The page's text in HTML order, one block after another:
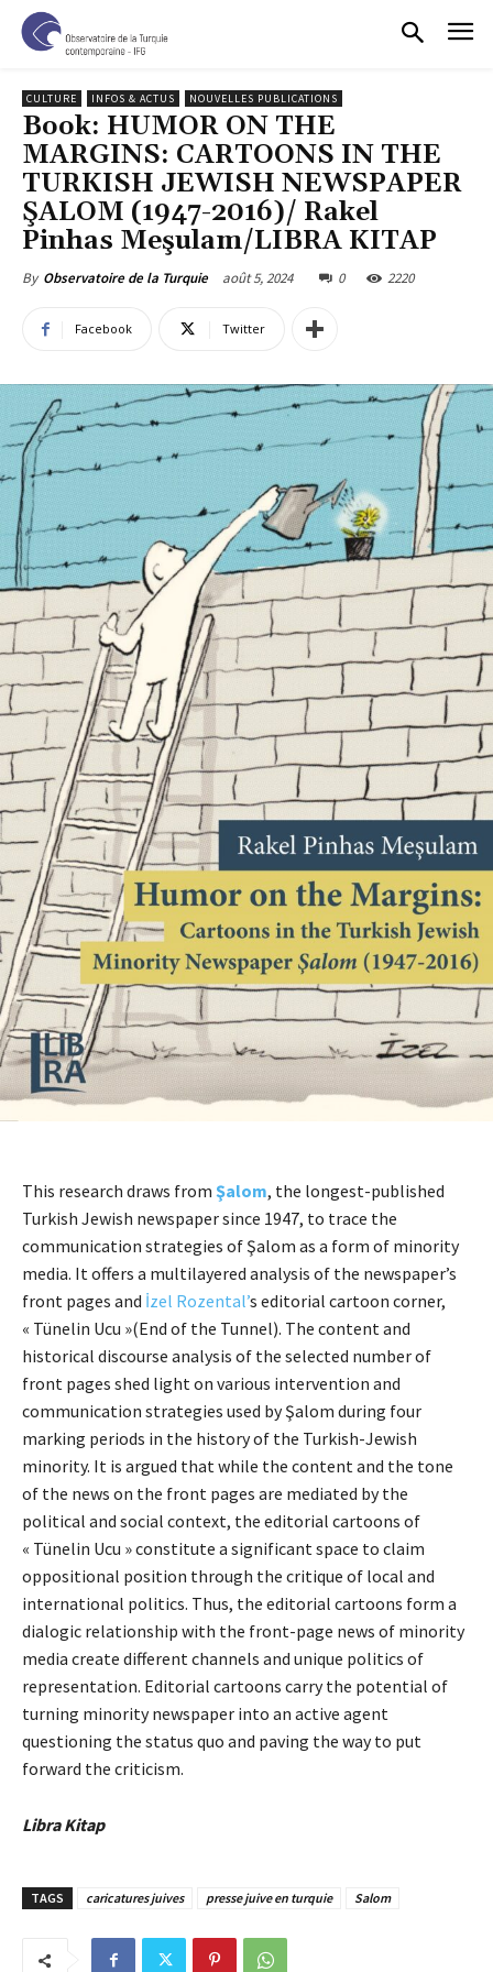
CULTURE INFOS & ACTUS NOUVELLES PUBLICATIONS
Book: HUMOR ON THE
MARGINS: CARTOONS IN THE
TURKISH JEWISH NEWSPAPER
ŞALOM (1947-2016)/ Rakel
Pinhas Meşulam/LIBRA KITAP
By Observatoire de la Turquie août 5, 2024 0 2220
Facebook Twitter
This research draws from Şalom, the longest-published
Turkish Jewish newspaper since 1947, to trace the
communication strategies of Şalom as a form of minority
media. It offers a multilayered analysis of the newspaper’s
front pages and İzel Rozental’s editorial cartoon corner,
« Tünelin Ucu »(End of the Tunnel). The content and
historical discourse analysis of the selected number of
front pages shed light on various intervention and
communication strategies used by Şalom during four
marking periods in the history of the Turkish-Jewish
minority. It is argued that while the content and the tone
of the news on the front pages are mediated by the
political and social context, the editorial cartoons of
« Tünelin Ucu » constitute a significant space to claim
oppositional position through the critique of local and
international politics. Thus, the editorial cartoons form a
dialogic relationship with the front-page news of minority
media create different channels and unique politics of
representation. Editorial cartoons carry the potential of
turning minority newspaper into an active agent
questioning the status quo and paving the way to put
forward the criticism.
Libra Kitap
TAGS caricatures juives presse juive en turquie Salom